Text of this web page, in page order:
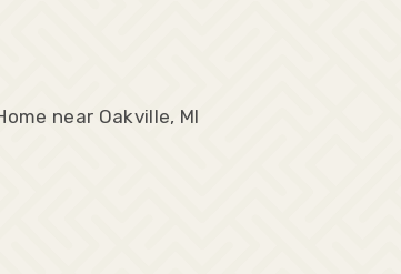
near Oakville, MI